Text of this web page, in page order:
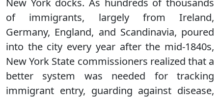
New York docks. As hundreds of thousands
of immigrants, largely from Ireland,
Germany, England, and Scandinavia, poured
into the city every year after the mid-1840s,
New York State commissioners realized that a
better system was needed for tracking
immigrant entry, guarding against disease,